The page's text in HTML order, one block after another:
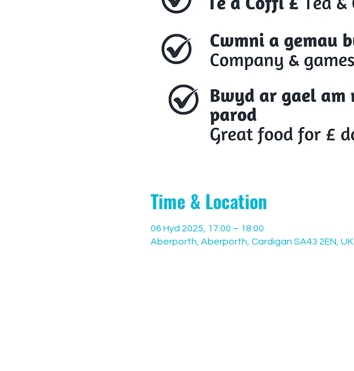
Time & Location
06 Hyd 2025, 17:00 – 18:00
Aberporth, Aberporth, Cardigan SA43 2EN, UK